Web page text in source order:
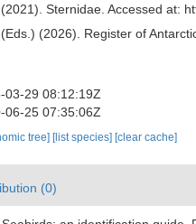
(2021). Sternidae. Accessed at:
(Eds.) (2026). Register of
03-29 08:12:19Z
06-25 07:35:06Z
tree] [list species] [clear cache]
(0)